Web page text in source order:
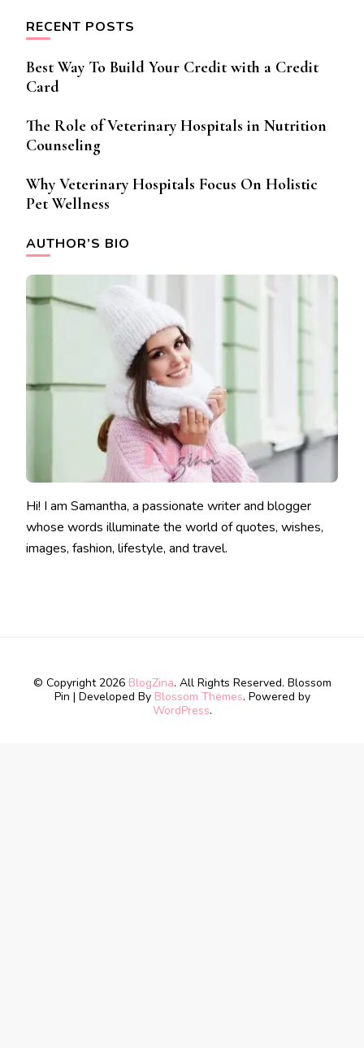
RECENT POSTS
Best Way To Build Your Credit with a Credit
Card
The Role of Veterinary Hospitals in Nutrition
Counseling
Why Veterinary Hospitals Focus On Holistic
Pet Wellness
AUTHOR’S BIO
Hi! I am Samantha, a passionate writer and blogger
whose words illuminate the world of quotes, wishes,
images, fashion, lifestyle, and travel.
© Copyright 2026 BlogZina. All Rights Reserved. Blossom
Pin | Developed By Blossom Themes. Powered by
WordPress.